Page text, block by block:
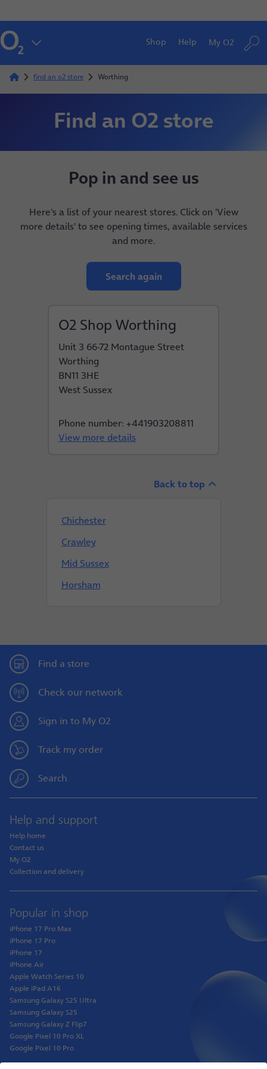
Shop Help My O2
find an o2 store Worthing
Find an O2 store
Pop in and see us
Here's a list of your nearest stores. Click on 'View
more details' to see opening times, available services
and more.
Search again
Chichester
Crawley
Mid Sussex
Horsham
O2 Shop Worthing
Unit 3 66-72 Montague Street
Worthing
BN11 3HE
West Sussex
Phone number: +441903208811
View more details
Back to top
Find a store
Check our network
Sign in to My O2
Track my order
Search
Help and support
Help home
Contact us
My O2
Collection and delivery
Popular in shop
iPhone 17 Pro Max
iPhone 17 Pro
iPhone 17
iPhone Air
Apple Watch Series 10
Apple iPad A16
Samsung Galaxy S25 Ultra
Samsung Galaxy S25
Samsung Galaxy Z Flip7
Google Pixel 10 Pro XL
Google Pixel 10 Pro